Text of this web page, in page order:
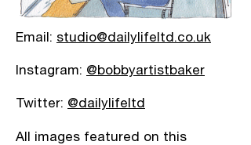
Email: studio@dailylifeltd.co.uk
Instagram: @bobbyartistbaker
Twitter: @dailylifeltd
All images featured on this